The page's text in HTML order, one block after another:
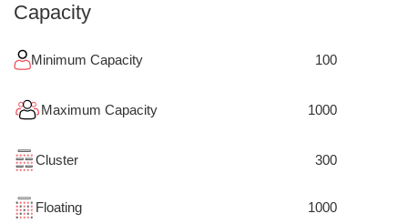
Capacity
Minimum Capacity 100
Maximum Capacity 1000
Cluster 300
Floating 1000